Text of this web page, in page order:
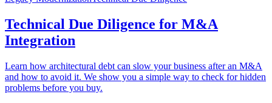
Technical Due Diligence for M&A
Integration
Learn how architectural debt can slow your business after an M&A
and how to avoid it. We show you a simple way to check for hidden
problems before you buy.